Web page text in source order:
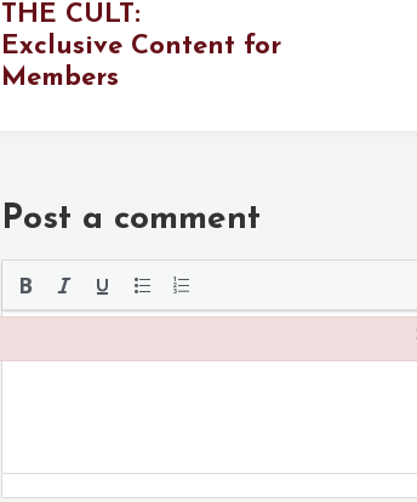
THE CULT:
Exclusive Content for
Members
Post a comment